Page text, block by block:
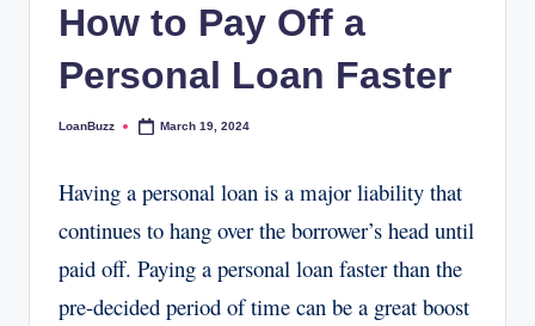
How to Pay Off a
Personal Loan Faster
Posted
LoanBuzz March 19, 2024
Having a personal loan is a major liability that
continues to hang over the borrower’s head until
paid off. Paying a personal loan faster than the
pre-decided period of time can be a great boost